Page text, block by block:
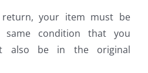
your item must be
condition that you
also be in the original